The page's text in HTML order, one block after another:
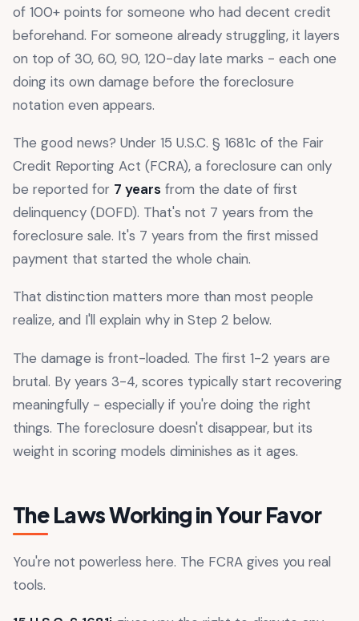
of 100+ points for someone who had decent credit
beforehand. For someone already struggling, it layers
on top of 30, 60, 90, 120-day late marks - each one
doing its own damage before the foreclosure
notation even appears.
The good news? Under 15 U.S.C. § 1681c of the Fair
Credit Reporting Act (FCRA), a foreclosure can only
be reported for 7 years from the date of first
delinquency (DOFD). That's not 7 years from the
foreclosure sale. It's 7 years from the first missed
payment that started the whole chain.
That distinction matters more than most people
realize, and I'll explain why in Step 2 below.
The damage is front-loaded. The first 1-2 years are
brutal. By years 3-4, scores typically start recovering
meaningfully - especially if you're doing the right
things. The foreclosure doesn't disappear, but its
weight in scoring models diminishes as it ages.
The Laws Working in Your Favor
You're not powerless here. The FCRA gives you real
tools.